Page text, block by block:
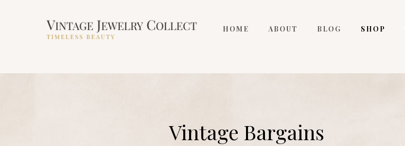
HOME ABOUT BLOG SHOP
Vintage Bargains